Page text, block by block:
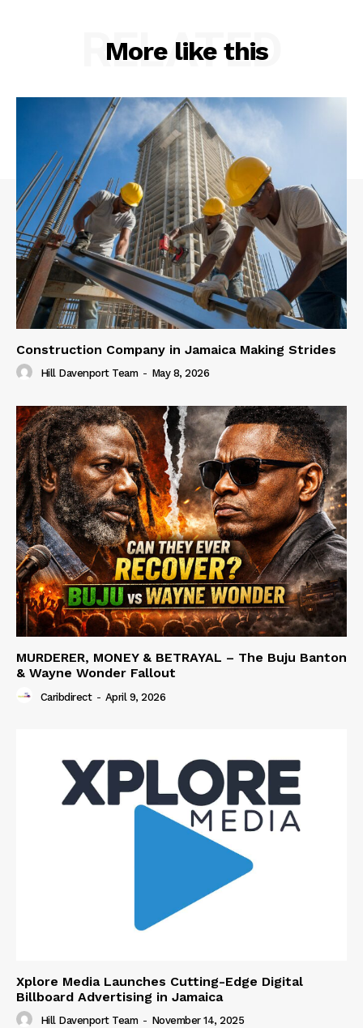
More like this
RELATED
Construction Company in Jamaica Making Strides
Hill Davenport Team - May 8, 2026
MURDERER, MONEY & BETRAYAL – The Buju Banton
& Wayne Wonder Fallout
Caribdirect - April 9, 2026
Xplore Media Launches Cutting-Edge Digital
Billboard Advertising in Jamaica
Hill Davenport Team - November 14, 2025